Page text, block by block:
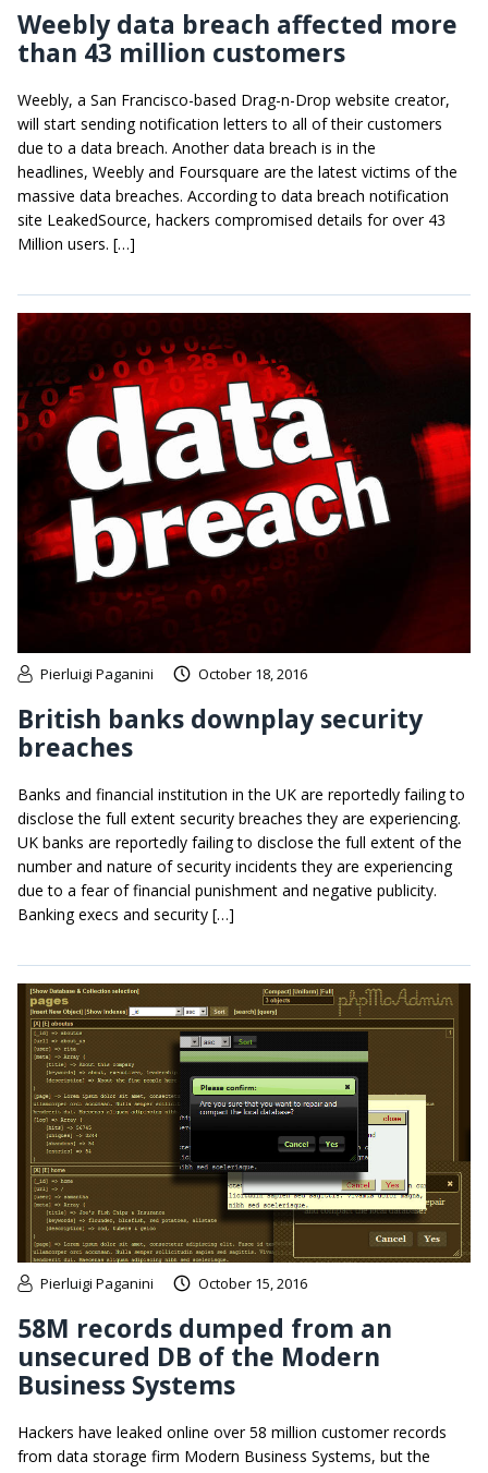
Weebly data breach affected more
than 43 million customers
Weebly, a San Francisco-based Drag-n-Drop website creator,
will start sending notification letters to all of their customers
due to a data breach. Another data breach is in the
headlines, Weebly and Foursquare are the latest victims of the
massive data breaches. According to data breach notification
site LeakedSource, hackers compromised details for over 43
Million users. […]
Pierluigi Paganini October 18, 2016
British banks downplay security
breaches
Banks and financial institution in the UK are reportedly failing to
disclose the full extent security breaches they are experiencing.
UK banks are reportedly failing to disclose the full extent of the
number and nature of security incidents they are experiencing
due to a fear of financial punishment and negative publicity.
Banking execs and security […]
Pierluigi Paganini October 15, 2016
58M records dumped from an
unsecured DB of the Modern
Business Systems
Hackers have leaked online over 58 million customer records
from data storage firm Modern Business Systems, but the